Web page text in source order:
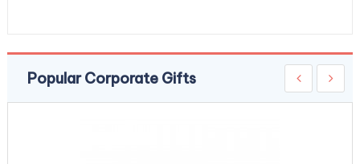
Popular Corporate Gifts